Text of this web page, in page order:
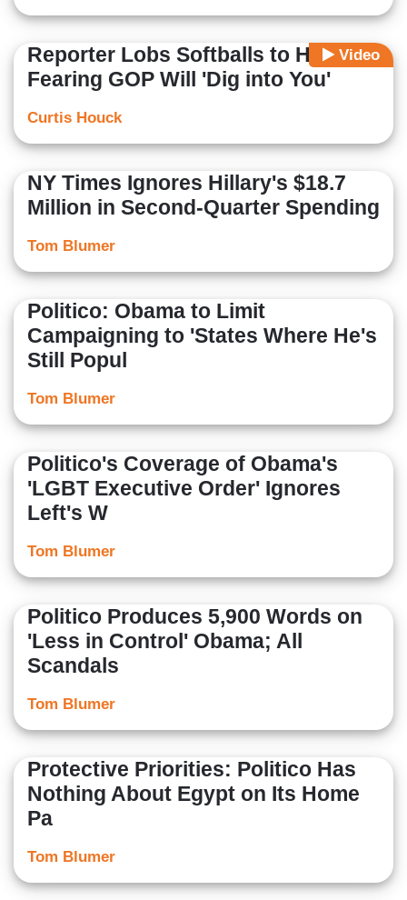
Video
Reporter Lobs Softballs to Hillary
Fearing GOP Will 'Dig into You'
Curtis Houck
NY Times Ignores Hillary's $18.7
Million in Second-Quarter Spending
Tom Blumer
Politico: Obama to Limit
Campaigning to 'States Where He's
Still Popul
Tom Blumer
Politico's Coverage of Obama's
'LGBT Executive Order' Ignores
Left's W
Tom Blumer
Politico Produces 5,900 Words on
'Less in Control' Obama; All
Scandals
Tom Blumer
Protective Priorities: Politico Has
Nothing About Egypt on Its Home
Pa
Tom Blumer